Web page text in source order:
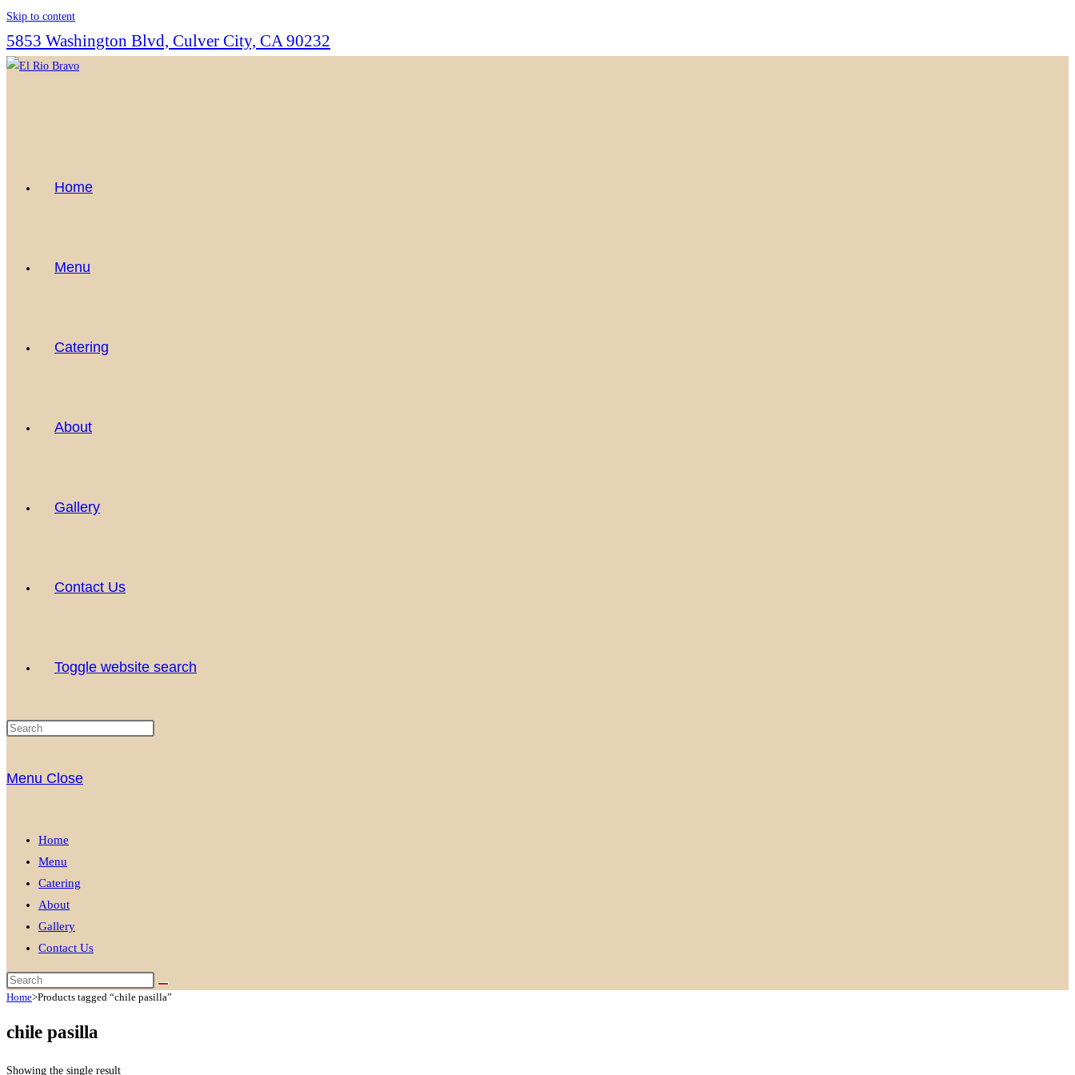
Skip to content
5853 Washington Blvd, Culver City, CA 90232
Home
Menu
Catering
About
Gallery
Contact Us
Toggle website search
Menu Close
Home
Menu
Catering
About
Gallery
Contact Us
Home>Products tagged “chile pasilla”
chile pasilla
Showing the single result